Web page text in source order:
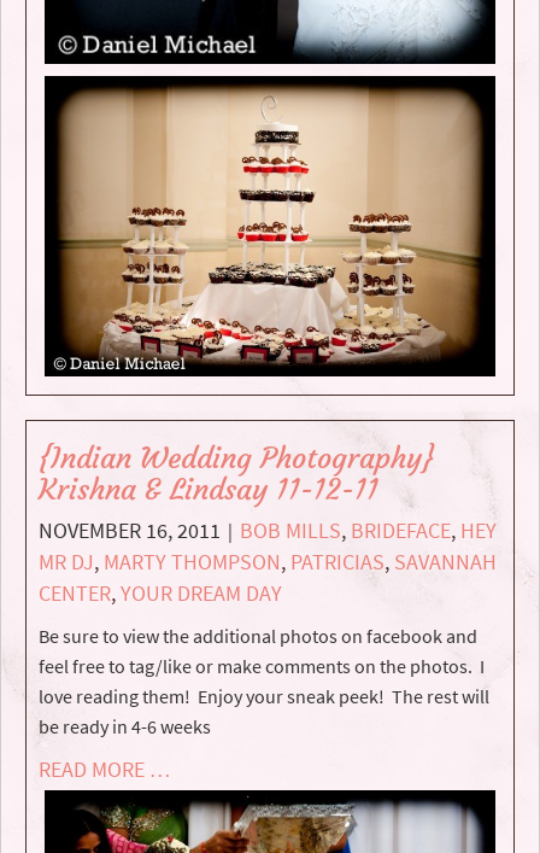
{Indian Wedding Photography}
Krishna & Lindsay 11-12-11
NOVEMBER 16, 2011 | BOB MILLS, BRIDEFACE, HEY
MR DJ, MARTY THOMPSON, PATRICIAS, SAVANNAH
CENTER,YOUR DREAM DAY
Be sure to view the additional photos on facebook and
feel free to tag/like or make comments on the photos. I
love reading them! Enjoy your sneak peek! The rest will
be ready in 4-6 weeks
READ MORE …